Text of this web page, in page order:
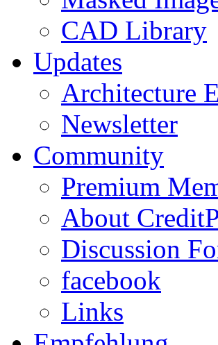
CAD Library
Updates
Architecture
Newsletter
Community
Premium
About
Discussion
facebook
Links